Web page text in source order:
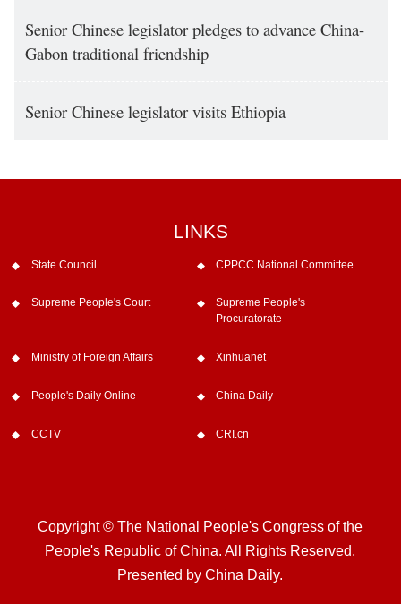
Senior Chinese legislator pledges to advance China-
Gabon traditional friendship
Senior Chinese legislator visits Ethiopia
LINKS
State Council CPPCC National Committee
Supreme People's Court
Supreme People's
Procuratorate
Ministry of Foreign Affairs Xinhuanet
People's Daily Online China Daily
CCTV CRI.cn
Copyright © The National People's Congress of the
People's Republic of China. All Rights Reserved.
Presented by China Daily.